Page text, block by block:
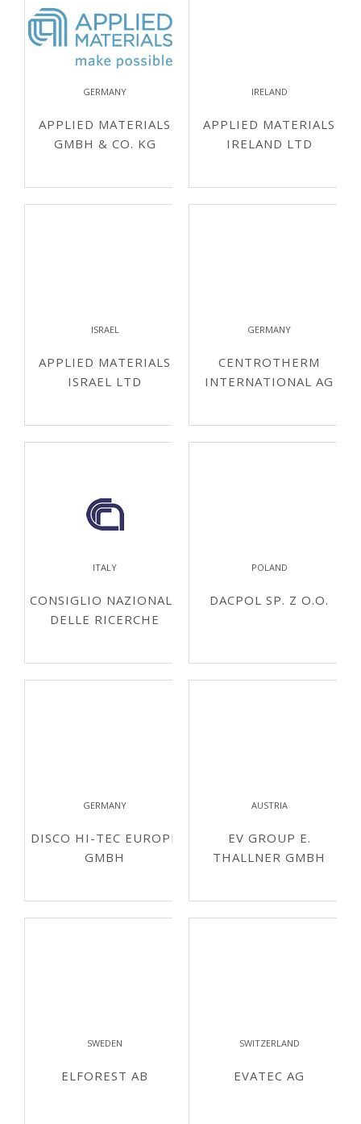
GERMANY
APPLIED MATERIALS
GMBH & CO. KG
IRELAND
APPLIED MATERIALS
IRELAND LTD
ISRAEL
APPLIED MATERIALS
ISRAEL LTD
GERMANY
CENTROTHERM
INTERNATIONAL AG
ITALY
CONSIGLIO NAZIONALE
DELLE RICERCHE
POLAND
DACPOL SP. Z O.O.
GERMANY
DISCO HI-TEC EUROPE
GMBH
AUSTRIA
EV GROUP E.
THALLNER GMBH
SWEDEN
ELFOREST AB
SWITZERLAND
EVATEC AG